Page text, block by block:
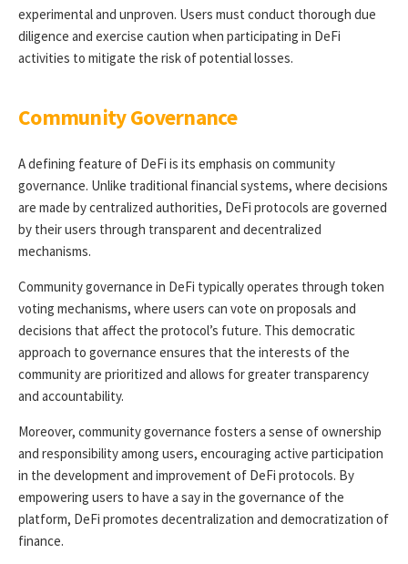
experimental and unproven. Users must conduct thorough due
diligence and exercise caution when participating in DeFi
activities to mitigate the risk of potential losses.
Community Governance
A defining feature of DeFi is its emphasis on community
governance. Unlike traditional financial systems, where decisions
are made by centralized authorities, DeFi protocols are governed
by their users through transparent and decentralized
mechanisms.
Community governance in DeFi typically operates through token
voting mechanisms, where users can vote on proposals and
decisions that affect the protocol’s future. This democratic
approach to governance ensures that the interests of the
community are prioritized and allows for greater transparency
and accountability.
Moreover, community governance fosters a sense of ownership
and responsibility among users, encouraging active participation
in the development and improvement of DeFi protocols. By
empowering users to have a say in the governance of the
platform, DeFi promotes decentralization and democratization of
finance.